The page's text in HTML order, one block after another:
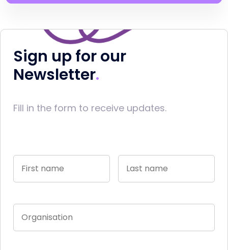
Sign up for our
Newsletter
Fill in the form to receive updates.